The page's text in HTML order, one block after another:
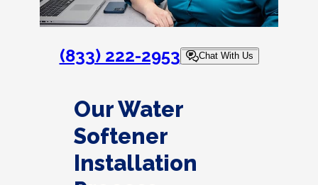
(833) 222-2953 Chat With Us
Our Water
Softener
Installation